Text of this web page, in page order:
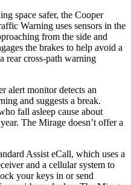
space safer, the Cooper
Warning uses sensors in the
from the side and
the brakes to help avoid a
rear cross-path warning
alert monitor detects an
and suggests a break.
fall asleep cause about
The Mirage doesn’t offer a
Assist eCall, which uses a
and a cellular system to
your keys in or send